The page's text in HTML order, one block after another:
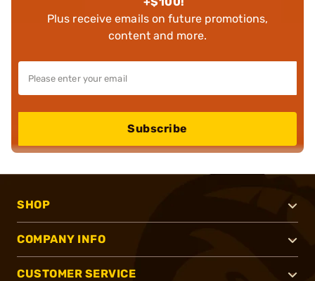
Plus receive emails on future promotions,
content and more.
Subscribe
SHOP
COMPANY INFO
CUSTOMER SERVICE